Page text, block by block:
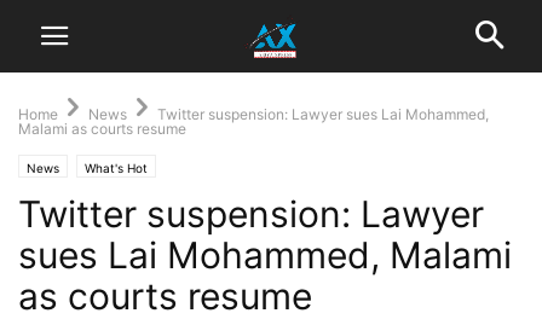
Home News
Twitter suspension: Lawyer sues Lai Mohammed,
Malami as courts resume
News What's Hot
Twitter suspension: Lawyer
sues Lai Mohammed, Malami
as courts resume